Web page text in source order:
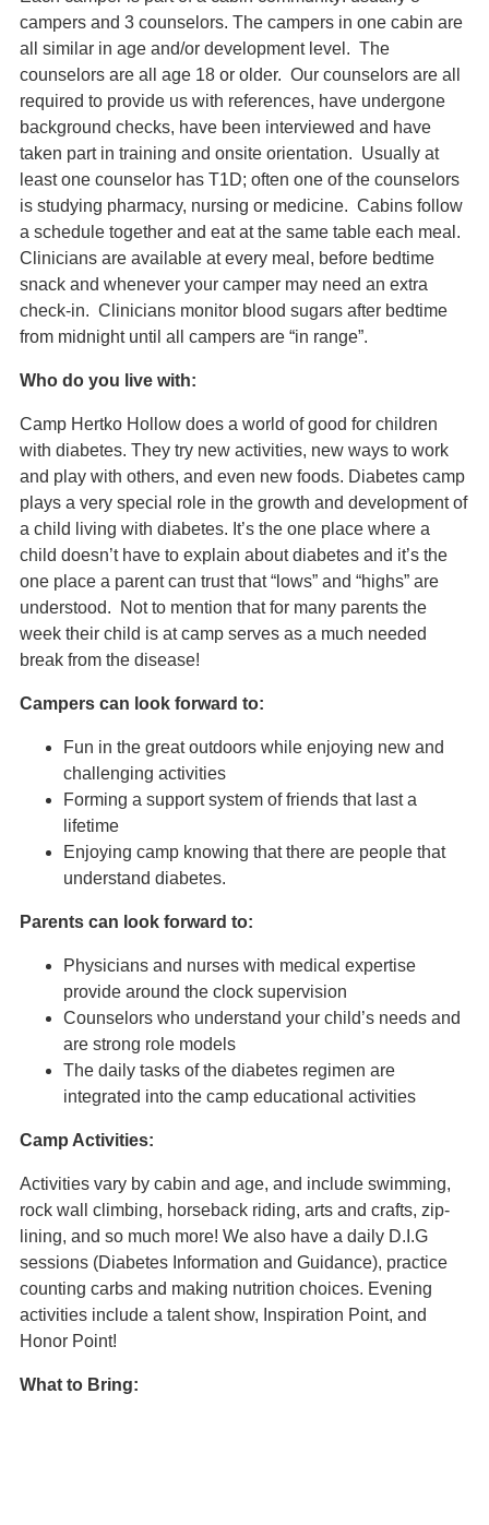
campers and 3 counselors. The campers in one cabin are
all similar in age and/or development level. The
counselors are all age 18 or older. Our counselors are all
required to provide us with references, have undergone
background checks, have been interviewed and have
taken part in training and onsite orientation. Usually at
least one counselor has T1D; often one of the counselors
is studying pharmacy, nursing or medicine. Cabins follow
a schedule together and eat at the same table each meal.
Clinicians are available at every meal, before bedtime
snack and whenever your camper may need an extra
check-in. Clinicians monitor blood sugars after bedtime
from midnight until all campers are “in range”.
Who do you live with:
Camp Hertko Hollow does a world of good for children
with diabetes. They try new activities, new ways to work
and play with others, and even new foods. Diabetes camp
plays a very special role in the growth and development of
a child living with diabetes. It’s the one place where a
child doesn’t have to explain about diabetes and it’s the
one place a parent can trust that “lows” and “highs” are
understood. Not to mention that for many parents the
week their child is at camp serves as a much needed
break from the disease!
Campers can look forward to:
Fun in the great outdoors while enjoying new and
challenging activities
Forming a support system of friends that last a
lifetime
Enjoying camp knowing that there are people that
understand diabetes.
Parents can look forward to:
Physicians and nurses with medical expertise
provide around the clock supervision
Counselors who understand your child’s needs and
are strong role models
The daily tasks of the diabetes regimen are
integrated into the camp educational activities
Camp Activities:
Activities vary by cabin and age, and include swimming,
rock wall climbing, horseback riding, arts and crafts, zip-
lining, and so much more! We also have a daily D.I.G
sessions (Diabetes Information and Guidance), practice
counting carbs and making nutrition choices. Evening
activities include a talent show, Inspiration Point, and
Honor Point!
What to Bring: